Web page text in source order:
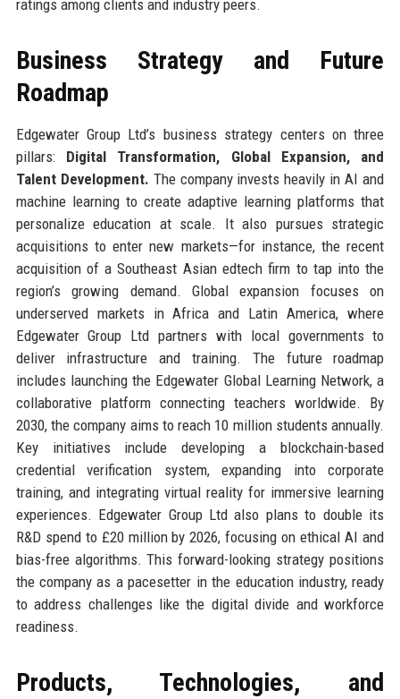
ratings among clients and industry peers.
Business Strategy and Future
Roadmap
Edgewater Group Ltd’s business strategy centers on three
pillars: Digital Transformation, Global Expansion, and
Talent Development. The company invests heavily in AI and
machine learning to create adaptive learning platforms that
personalize education at scale. It also pursues strategic
acquisitions to enter new markets—for instance, the recent
acquisition of a Southeast Asian edtech firm to tap into the
region’s growing demand. Global expansion focuses on
underserved markets in Africa and Latin America, where
Edgewater Group Ltd partners with local governments to
deliver infrastructure and training. The future roadmap
includes launching the Edgewater Global Learning Network, a
collaborative platform connecting teachers worldwide. By
2030, the company aims to reach 10 million students annually.
Key initiatives include developing a blockchain-based
credential verification system, expanding into corporate
training, and integrating virtual reality for immersive learning
experiences. Edgewater Group Ltd also plans to double its
R&D spend to £20 million by 2026, focusing on ethical AI and
bias-free algorithms. This forward-looking strategy positions
the company as a pacesetter in the education industry, ready
to address challenges like the digital divide and workforce
readiness.
Products, Technologies, and